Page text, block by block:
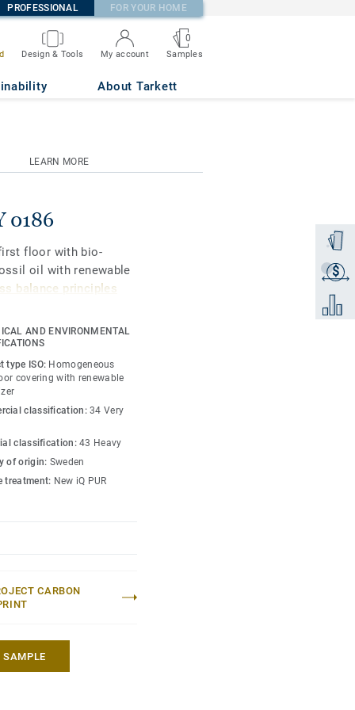
PROFESSIONAL FOR YOUR HOME
Design & Tools My account
0
Samples
About Tarkett
Order
$
Get a
Add to
LEARN MORE
0186
floor with bio-
oil with renewable
balance principles
and property
the lowest
Over its product
greenhouse
to an average fossil
.
AND ENVIRONMENTAL
type ISO: Homogeneous
covering with renewable
classification:34 Very
classification:43 Heavy
of origin: Sweden
treatment: New iQ PUR
CARBON
SAMPLE